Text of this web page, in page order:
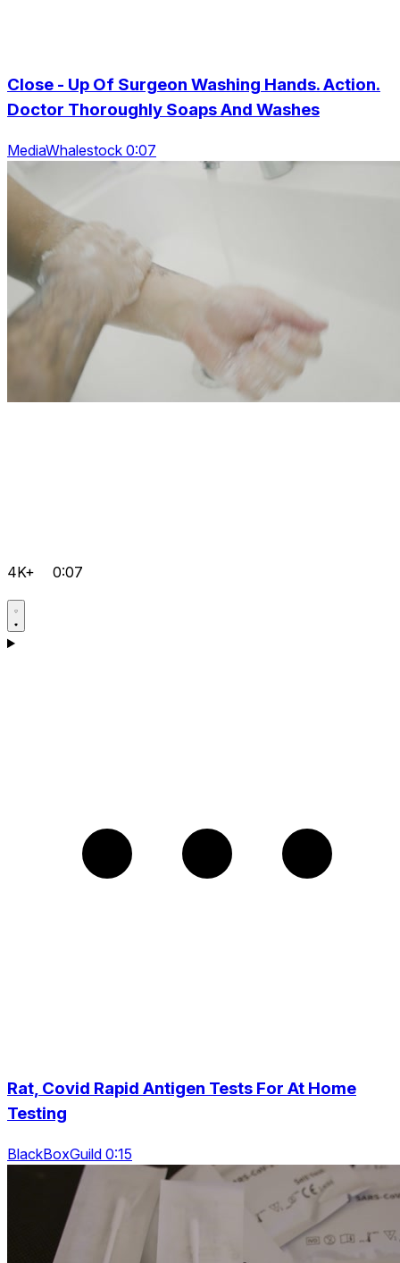
Close - Up Of Surgeon Washing Hands. Action.
Doctor Thoroughly Soaps And Washes
MediaWhalestock 0:07
4K+ 0:07
Rat, Covid Rapid Antigen Tests For At Home
Testing
BlackBoxGuild 0:15